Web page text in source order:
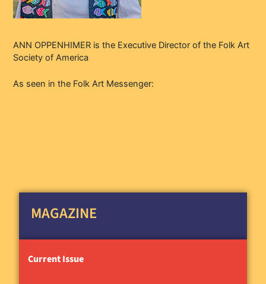
ANN OPPENHIMER is the Executive Director of the Folk Art
Society of America
As seen in the Folk Art Messenger:
MAGAZINE
Current Issue